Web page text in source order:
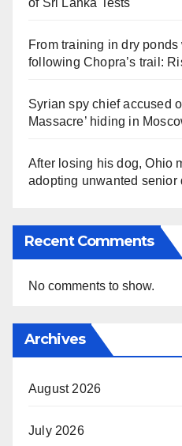
of Sri Lanka Tests
From training in dry
following Chopra’s trail:
Syrian spy chief accused
Massacre’ hiding in
After losing his dog, Ohio
adopting unwanted senior
Recent Comments
No comments to show.
Archives
August 2026
July 2026